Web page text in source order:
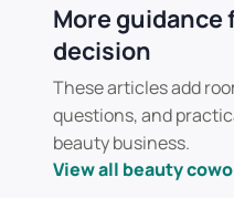
More guidance
decision
These articles add
questions, and
beauty business.
View all beauty